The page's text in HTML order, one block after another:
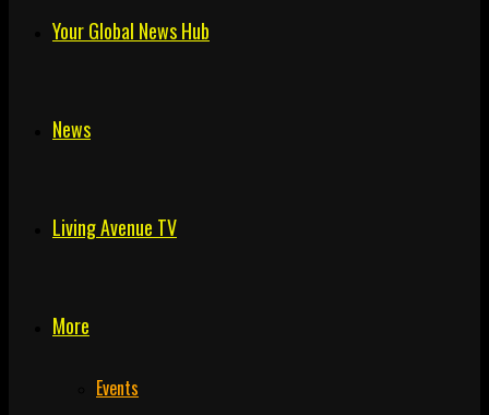
Your Global News Hub
News
Living Avenue TV
More
Events